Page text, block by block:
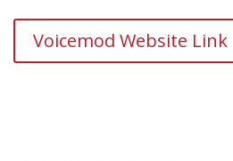
Voicemod Website Link